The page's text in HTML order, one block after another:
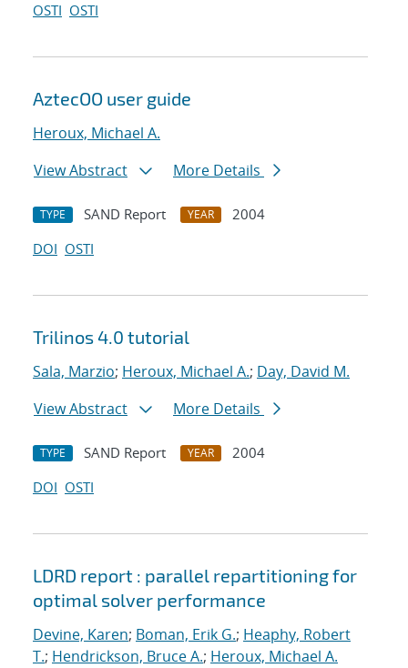
OSTI OSTI
AztecOO user guide
Heroux, Michael A.
View Abstract
More Details
TYPE SAND Report YEAR
2004
DOI OSTI
Trilinos 4.0 tutorial
Sala, Marzio; Heroux, Michael A.; Day, David M.
View Abstract
More Details
TYPE SAND Report YEAR
2004
DOI OSTI
LDRD report : parallel repartitioning for
optimal solver performance
Devine, Karen; Boman, Erik G.; Heaphy, Robert
T.; Hendrickson, Bruce A.; Heroux, Michael A.